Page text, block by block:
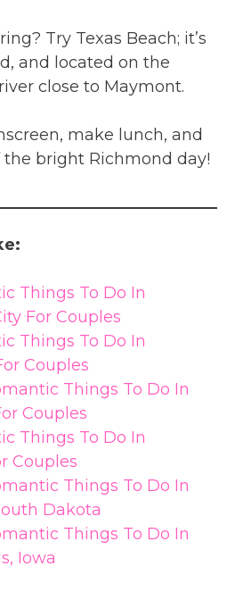
Try Texas Beach; it’s
and located on the
close to Maymont.
make lunch, and
bright Richmond day!
Things To Do In
For Couples
Things To Do In
Couples
Things To Do In
Couples
Things To Do In
Couples
Things To Do In
Dakota
Things To Do In
Iowa